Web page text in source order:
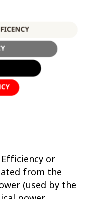
or
from the
(used by the